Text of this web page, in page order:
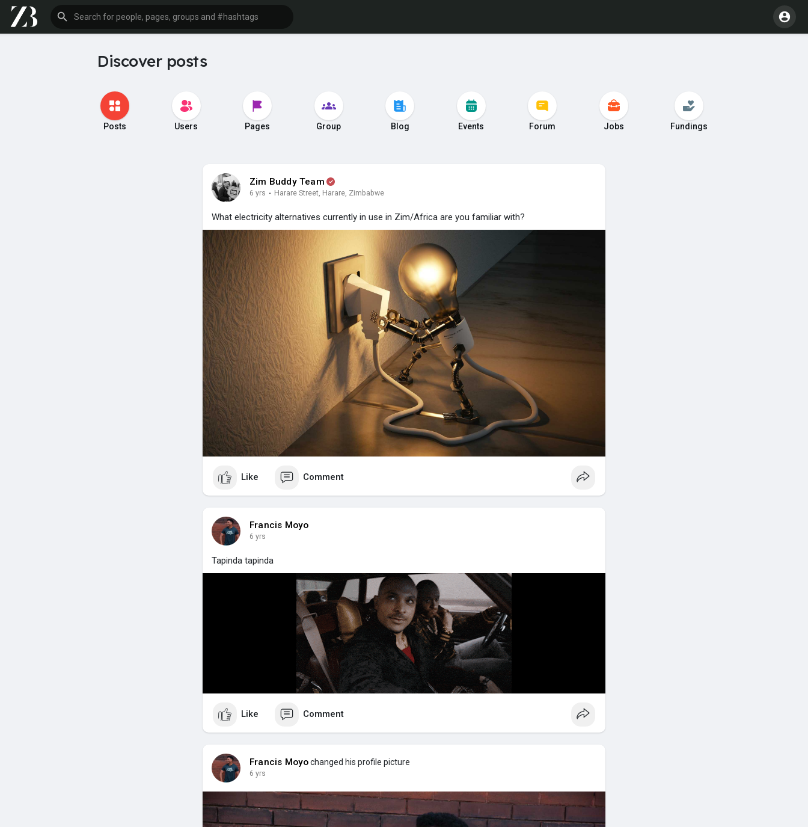
Discover posts
Posts Users Pages Group Blog Events Forum Jobs Fundings
Zim Buddy Team
6 yrs · Harare Street, Harare, Zimbabwe
What electricity alternatives currently in use in Zim/Africa are you familiar with?
Like Comment
Francis Moyo
6 yrs
Tapinda tapinda
Like Comment
Francis Moyochanged his profile picture
6 yrs